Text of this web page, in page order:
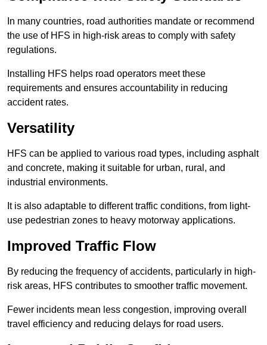
In many countries, road authorities mandate or recommend
the use of HFS in high-risk areas to comply with safety
regulations.
Installing HFS helps road operators meet these
requirements and ensures accountability in reducing
accident rates.
Versatility
HFS can be applied to various road types, including asphalt
and concrete, making it suitable for urban, rural, and
industrial environments.
It is also adaptable to different traffic conditions, from light-
use pedestrian zones to heavy motorway applications.
Improved Traffic Flow
By reducing the frequency of accidents, particularly in high-
risk areas, HFS contributes to smoother traffic movement.
Fewer incidents mean less congestion, improving overall
travel efficiency and reducing delays for road users.